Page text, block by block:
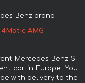
Benz brand
4Matic AMG
Mercedes-Benz S-
car in Europe. You
with delivery to the